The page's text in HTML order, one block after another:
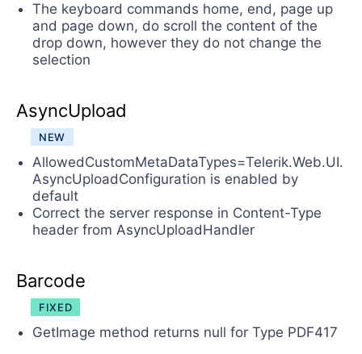
The keyboard commands home, end, page up
and page down, do scroll the content of the
drop down, however they do not change the
selection
AsyncUpload
NEW
AllowedCustomMetaDataTypes=Telerik.Web.UI.
AsyncUploadConfiguration is enabled by
default
Correct the server response in Content-Type
header from AsyncUploadHandler
Barcode
FIXED
GetImage method returns null for Type PDF417